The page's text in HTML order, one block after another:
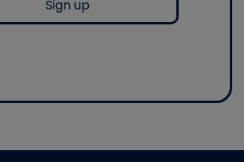
Sign up